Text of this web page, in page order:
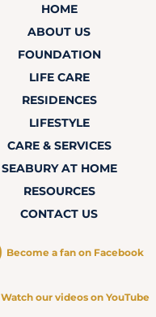
HOME
ABOUT US
FOUNDATION
LIFE CARE
RESIDENCES
LIFESTYLE
CARE & SERVICES
SEABURY AT HOME
RESOURCES
CONTACT US
Become a fan on Facebook
Watch our videos on YouTube